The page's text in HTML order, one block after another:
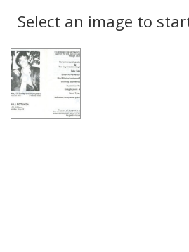
display
per
Results
Select an image to